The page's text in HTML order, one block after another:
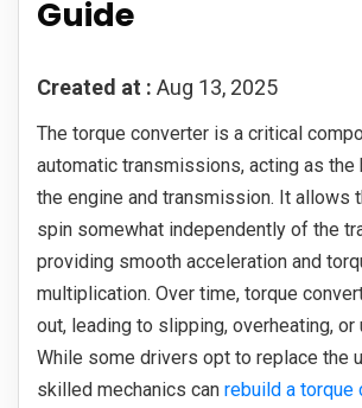
Guide
Created at : Aug 13, 2025
The torque converter is a critical
automatic transmissions, acting as
the engine and transmission. It allows
spin somewhat independently of the
providing smooth acceleration and
multiplication. Over time, torque
out, leading to slipping, overheating, or
While some drivers opt to replace the
skilled mechanics can rebuild a torque